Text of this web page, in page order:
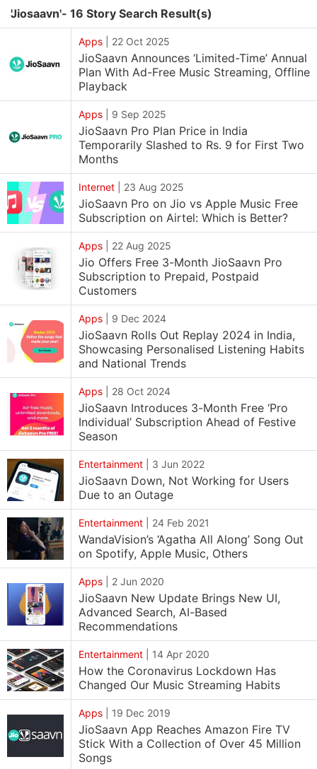
'Jiosaavn'- 16 Story Search Result(s)
Apps 22 Oct 2025
JioSaavn Announces ‘Limited-Time’ Annual
Plan With Ad-Free Music Streaming, Offline
Playback
Apps 9 Sep 2025
JioSaavn Pro Plan Price in India
Temporarily Slashed to Rs. 9 for First Two
Months
Internet 23 Aug 2025
JioSaavn Pro on Jio vs Apple Music Free
Subscription on Airtel: Which is Better?
Apps 22 Aug 2025
Jio Offers Free 3-Month JioSaavn Pro
Subscription to Prepaid, Postpaid
Customers
Apps 9 Dec 2024
JioSaavn Rolls Out Replay 2024 in India,
Showcasing Personalised Listening Habits
and National Trends
Apps 28 Oct 2024
JioSaavn Introduces 3-Month Free ‘Pro
Individual’ Subscription Ahead of Festive
Season
Entertainment 3 Jun 2022
JioSaavn Down, Not Working for Users
Due to an Outage
Entertainment 24 Feb 2021
WandaVision’s ‘Agatha All Along’ Song Out
on Spotify, Apple Music, Others
Apps 2 Jun 2020
JioSaavn New Update Brings New UI,
Advanced Search, AI-Based
Recommendations
Entertainment 14 Apr 2020
How the Coronavirus Lockdown Has
Changed Our Music Streaming Habits
Apps 19 Dec 2019
JioSaavn App Reaches Amazon Fire TV
Stick With a Collection of Over 45 Million
Songs